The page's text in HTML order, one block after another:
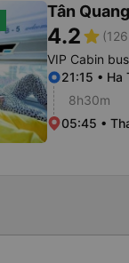
Tân
4.2star
VIP Cabin bus
21:15 • Ha
8h30m
05:45 •